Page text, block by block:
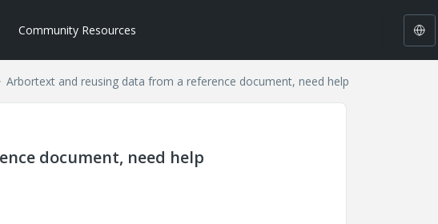
Community Resources
Arbortext and reusing data from a reference document, need help
document, need help